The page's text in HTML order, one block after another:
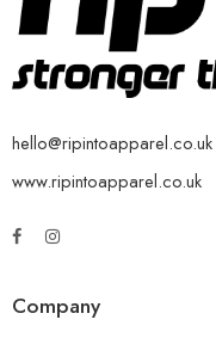
hello@ripintoapparel.co.uk
www.ripintoapparel.co.uk
Company